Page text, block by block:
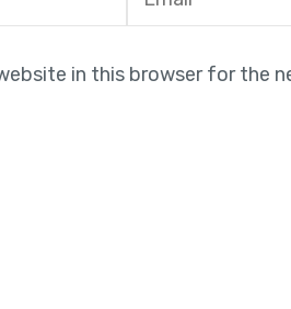
in this browser for the